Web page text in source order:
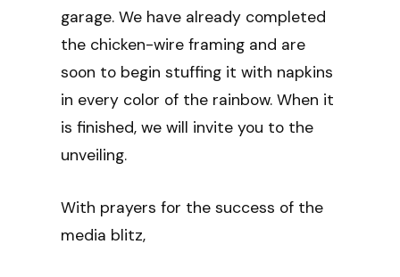
garage. We have already completed
the chicken-wire framing and are
soon to begin stuffing it with napkins
in every color of the rainbow. When it
is finished, we will invite you to the
unveiling.
With prayers for the success of the
media blitz,